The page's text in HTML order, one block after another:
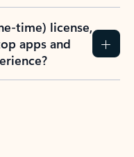
time) license,
apps and